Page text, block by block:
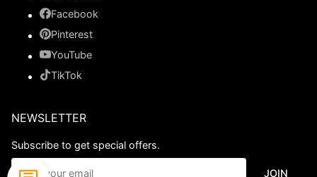
Facebook
Pinterest
YouTube
TikTok
NEWSLETTER
Subscribe to get special offers.
JOIN